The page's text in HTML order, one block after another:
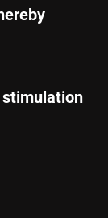
stimulation